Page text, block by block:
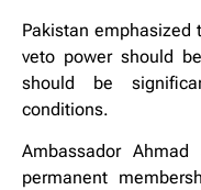
Pakistan
veto power should
should be
conditions.
Ambassador
permanent